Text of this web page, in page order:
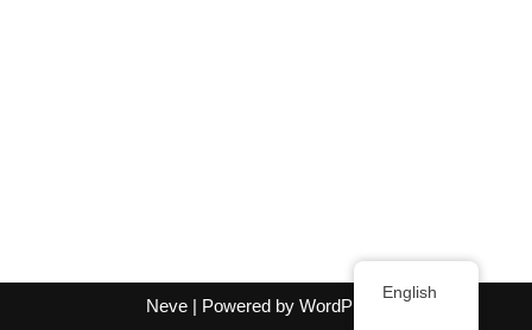
Neve| Powered by WordPress
English